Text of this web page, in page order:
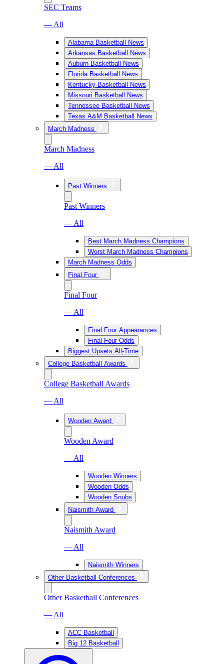
SEC Teams
— All
Alabama Basketball News
Arkansas Basketball News
Auburn Basketball News
Florida Basketball News
Kentucky Basketball News
Missouri Basketball News
Tennessee Basketball News
Texas A&M Basketball News
March Madness
March Madness
— All
Past Winners
Past Winners
— All
Best March Madness Champions
Worst March Madness Champions
March Madness Odds
Final Four
Final Four
— All
Final Four Appearances
Final Four Odds
Biggest Upsets All-Time
College Basketball Awards
College Basketball Awards
— All
Wooden Award
Wooden Award
— All
Wooden Winners
Wooden Odds
Wooden Snubs
Naismith Award
Naismith Award
— All
Naismith Winners
Other Basketball Conferences
Other Basketball Conferences
— All
ACC Basketball
Big 12 Basketball